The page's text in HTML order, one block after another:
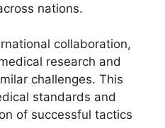
nations.
collaboration,
research and
challenges. This
standards and
of successful tactics